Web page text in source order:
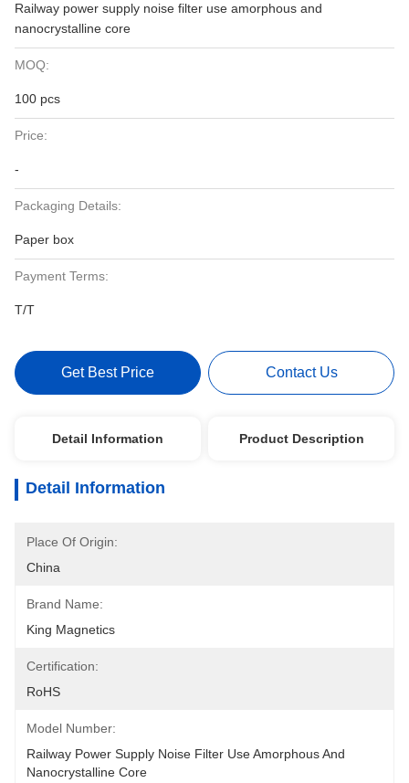
Railway power supply noise filter use amorphous and
nanocrystalline core
MOQ:
100 pcs
Price:
-
Packaging Details:
Paper box
Payment Terms:
T/T
Get Best Price Contact Us
Detail Information Product Description
Detail Information
Place Of Origin:
China
Brand Name:
King Magnetics
Certification:
RoHS
Model Number:
Railway Power Supply Noise Filter Use Amorphous And
Nanocrystalline Core